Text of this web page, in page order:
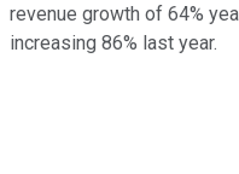
revenue growth of 64%
increasing 86% last year.